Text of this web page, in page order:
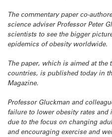
The commentary paper co-
science adviser Professor Peter
scientists to see the bigger
epidemics of obesity worldwide.
The paper, which is aimed at the
countries, is published today in
Magazine.
Professor Gluckman and
failure to lower obesity rates
due to the focus on changing
and encouraging exercise and